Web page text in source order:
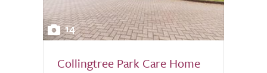
14
Collingtree Park Care Home